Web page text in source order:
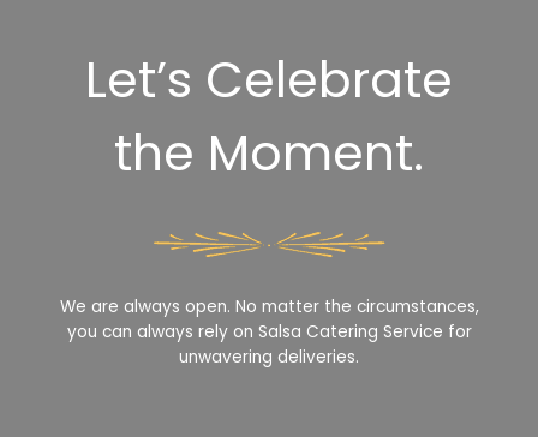
Let’s Celebrate
the Moment.
We are always open. No matter the circumstances,
you can always rely on Salsa Catering Service for
unwavering deliveries.